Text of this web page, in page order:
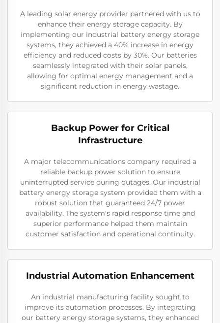
A leading solar energy provider partnered with us to
enhance their energy storage capacity. By
implementing our industrial battery energy storage
systems, they achieved a 40% increase in energy
efficiency and reduced costs by 30%. Our batteries
seamlessly integrated with their solar panels,
allowing for optimal energy management and a
significant reduction in energy wastage.
Backup Power for Critical
Infrastructure
A major telecommunications company required a
reliable backup power solution to ensure
uninterrupted service during outages. Our industrial
battery energy storage system provided them with a
robust solution that guaranteed 24/7 power
availability. The system's rapid response time and
superior performance helped them maintain
customer satisfaction and operational continuity.
Industrial Automation Enhancement
An industrial manufacturing facility sought to
improve its automation processes. By integrating
our battery energy storage systems, they enhanced